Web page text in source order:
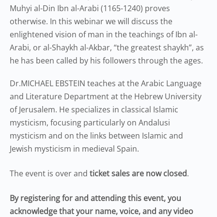
Muhyi al-Din Ibn al-Arabi (1165-1240) proves
otherwise. In this webinar we will discuss the
enlightened vision of man in the teachings of Ibn al-
Arabi, or al-Shaykh al-Akbar, “the greatest shaykh”, as
he has been called by his followers through the ages.
Dr.MICHAEL EBSTEIN teaches at the Arabic Language
and Literature Department at the Hebrew University
of Jerusalem. He specializes in classical Islamic
mysticism, focusing particularly on Andalusi
mysticism and on the links between Islamic and
Jewish mysticism in medieval Spain.
The event is over and ticket sales are now closed.
By registering for and attending this event, you
acknowledge that your name, voice, and any video